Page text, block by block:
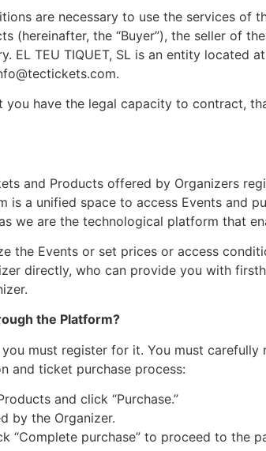
are necessary to use the services of
the “Buyer”), the seller of
EL TEU TIQUET, SL is an entity located
.
have the legal capacity to contract,
and Products offered by Organizers
is a unified space to access Events and
we are the technological platform that
the Events or set prices or access
directly, who can provide you with
the Platform?
must register for it. You must carefully
and ticket purchase process:
and click “Purchase.”
by the Organizer.
“Complete purchase” to proceed to the